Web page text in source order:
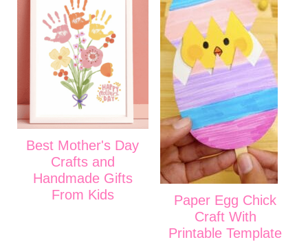
Best Mother's Day
Crafts and
Handmade Gifts
From Kids
Paper Egg Chick
Craft With
Printable Template